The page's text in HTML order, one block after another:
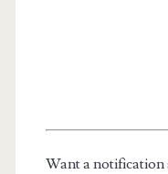
Want a notification